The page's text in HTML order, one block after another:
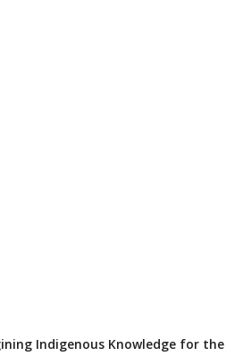
Indigenous Knowledge for the